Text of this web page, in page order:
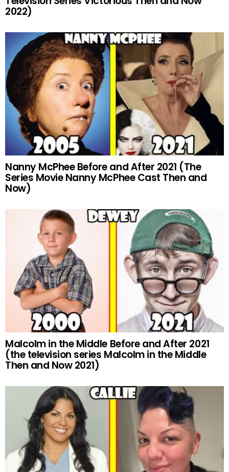
2022)
Nanny McPhee Before and After 2021 (The
Series Movie Nanny McPhee Cast Then and
Now)
Malcolm in the Middle Before and After 2021
(the television series Malcolm in the Middle
Then and Now 2021)